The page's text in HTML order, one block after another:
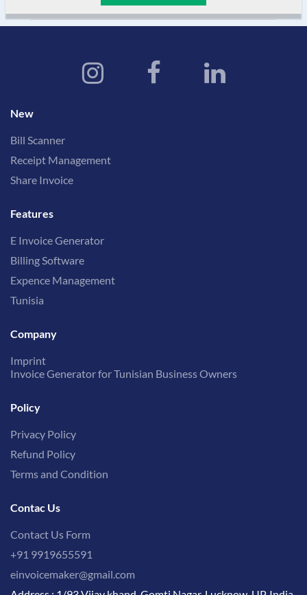
New
Bill Scanner
Receipt Management
Share Invoice
Features
E Invoice Generator
Billing Software
Expence Management
Tunisia
Company
Imprint
Invoice Generator for Tunisian Business Owners
Policy
Privacy Policy
Refund Policy
Terms and Condition
Contac Us
Contact Us Form
+91 9919655591
einvoicemaker@gmail.com